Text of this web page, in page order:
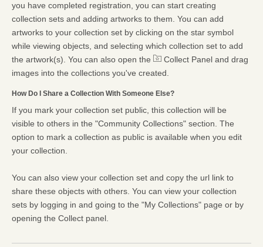
you have completed registration, you can start creating
collection sets and adding artworks to them. You can add
artworks to your collection set by clicking on the star symbol
while viewing objects, and selecting which collection set to add
the artwork(s). You can also open the
Collect Panel and drag
images into the collections you've created.
How Do I Share a Collection With Someone Else?
If you mark your collection set public, this collection will be
visible to others in the "Community Collections" section. The
option to mark a collection as public is available when you edit
your collection.
You can also view your collection set and copy the url link to
share these objects with others. You can view your collection
sets by logging in and going to the "My Collections" page or by
opening the Collect panel.